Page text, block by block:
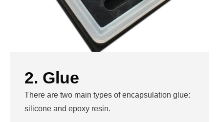
2. Glue
There are two main types of encapsulation glue:
silicone and epoxy resin.